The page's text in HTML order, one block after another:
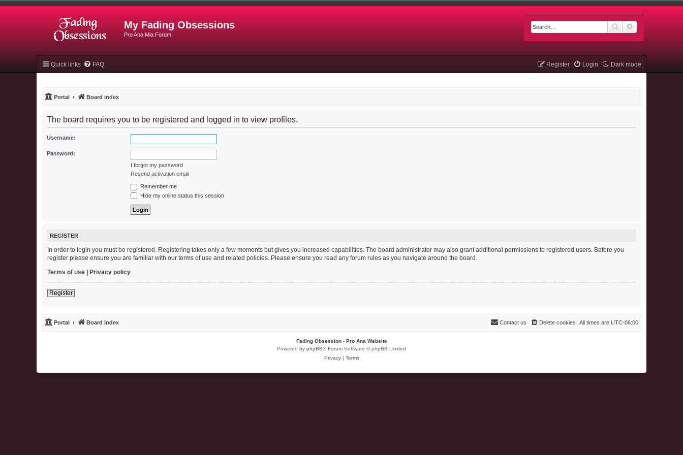
My Fading Obsessions
Pro Ana Mia Forum
Search
Quick links Dark mode
FAQ Login
Register
Portal Board index
The board requires you to be registered and logged in to view profiles.
Username:
Password:
I forgot my password
Resend activation email
Remember me
Hide my online status this session
REGISTER
In order to login you must be registered. Registering takes only a few moments but gives you increased capabilities. The board administrator may also grant additional permissions to registered users. Before you
register please ensure you are familiar with our terms of use and related policies. Please ensure you read any forum rules as you navigate around the board.
Terms of use | Privacy policy
Register
Portal Board index All times are UTC-06:00
Delete cookies
Contact us
Fading Obsession - Pro Ana Website
Powered by phpBB® Forum Software © phpBB Limited
Privacy | Terms